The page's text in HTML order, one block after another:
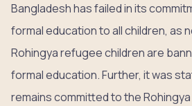
Bangladesh has failed in its
formal education to all children, as
Rohingya refugee children are
formal education. Further, it was
remains committed to the Rohingya